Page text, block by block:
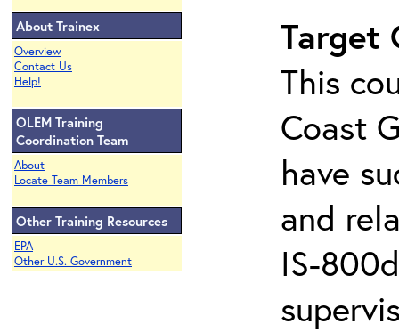
About Trainex
Overview
Contact Us
Help!
OLEM Training
Coordination Team
About
Locate Team Members
Other Training Resources
EPA
Other U.S. Government
Target
This
Coast
have
and
IS-